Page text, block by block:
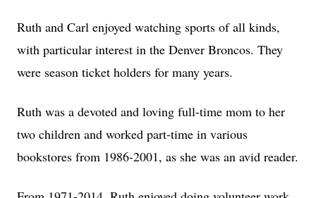
Ruth and Carl enjoyed watching sports of all kinds,
with particular interest in the Denver Broncos. They
were season ticket holders for many years.
Ruth was a devoted and loving full-time mom to her
two children and worked part-time in various
bookstores from 1986-2001, as she was an avid reader.